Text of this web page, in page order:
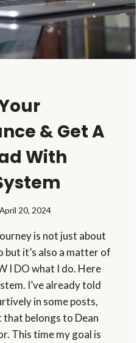
& Get A
With
April 20, 2024
is not just about
it’s also a matter of
I DO what I do. Here
I’ve already told
in some posts,
belongs to Dean
This time my goal is